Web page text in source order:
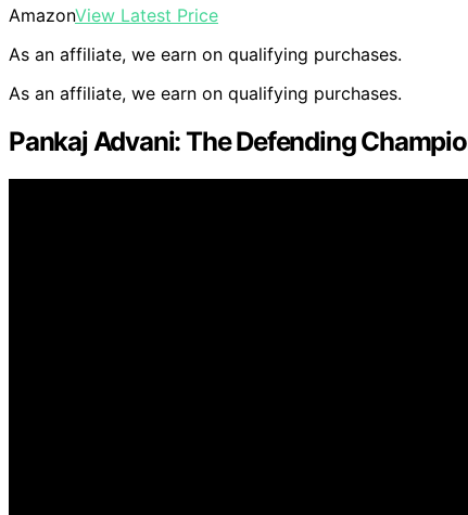
AmazonView Latest Price
As an affiliate, we earn on qualifying purchases.
As an affiliate, we earn on qualifying purchases.
Pankaj Advani: The Defending